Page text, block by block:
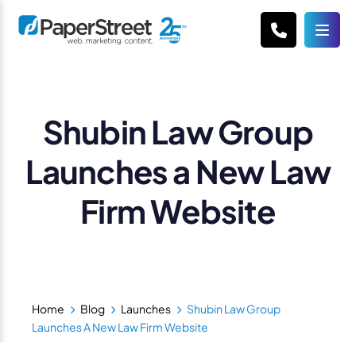
Shubin Law Group
Launches a New Law
Firm Website
Home Blog Launches
Shubin Law Group
Launches A New Law Firm Website